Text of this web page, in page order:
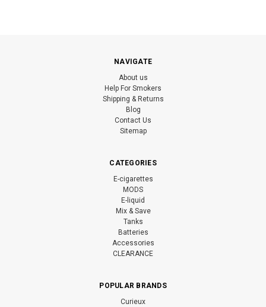
NAVIGATE
About us
Help For Smokers
Shipping & Returns
Blog
Contact Us
Sitemap
CATEGORIES
E-cigarettes
MODS
E-liquid
Mix & Save
Tanks
Batteries
Accessories
CLEARANCE
POPULAR BRANDS
Curieux